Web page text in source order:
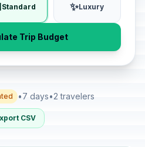
Standard ✨Luxury
Trip Budget
•7 days•2 travelers
CSV